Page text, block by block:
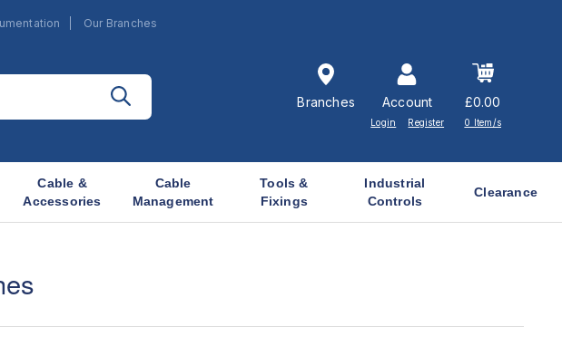
Our Branches
Branches Account
Login Register
£0.00
0 Item/s
Cable &
Accessories
Cable
Management
Tools &
Fixings
Industrial
Controls
Clearance